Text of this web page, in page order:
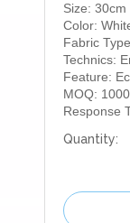
Size:
Color:
Fabric
Technics:
Feature:
MOQ:
Response
Quantity: